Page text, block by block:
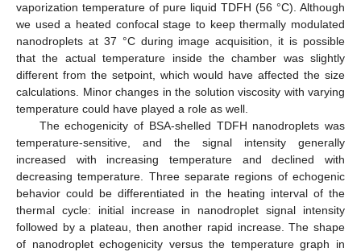
vaporization temperature of pure liquid TDFH (56 °C). Although
we used a heated confocal stage to keep thermally modulated
nanodroplets at 37 °C during image acquisition, it is possible
that the actual temperature inside the chamber was slightly
different from the setpoint, which would have affected the size
calculations. Minor changes in the solution viscosity with varying
temperature could have played a role as well.
The echogenicity of BSA-shelled TDFH nanodroplets was
temperature-sensitive, and the signal intensity generally
increased with increasing temperature and declined with
decreasing temperature. Three separate regions of echogenic
behavior could be differentiated in the heating interval of the
thermal cycle: initial increase in nanodroplet signal intensity
followed by a plateau, then another rapid increase. The shape
of nanodroplet echogenicity versus the temperature graph in